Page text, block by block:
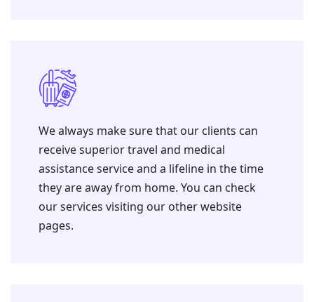
We always make sure that our clients can
receive superior travel and medical
assistance service and a lifeline in the time
they are away from home. You can check
our services visiting our other website
pages.